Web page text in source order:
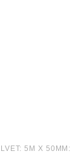
5M X 50MM: